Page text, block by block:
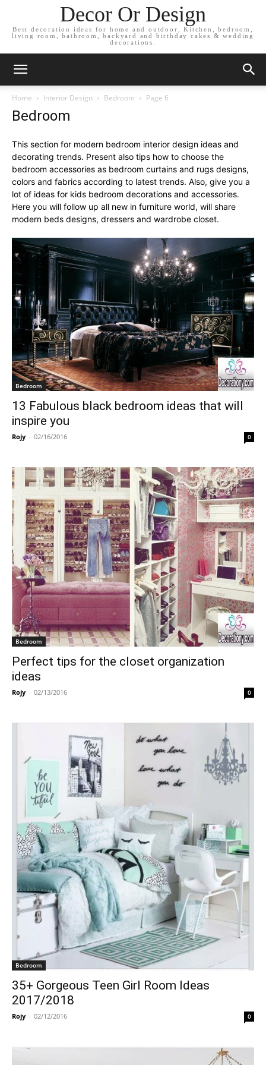
Decor Or Design
Best decoration ideas for home and outdoor, Kitchen, bedroom,
living room, bathroom, backyard and birthday cakes & wedding
decorations.
Home Interior Design Bedroom Page 6
Bedroom
This section for modern bedroom interior design ideas and
decorating trends. Present also tips how to choose the
bedroom accessories as bedroom curtains and rugs designs,
colors and fabrics according to latest trends. Also, give you a
lot of ideas for kids bedroom decorations and accessories.
Here you will follow up all new in furniture world, will share
modern beds designs, dressers and wardrobe closet.
Bedroom
13 Fabulous black bedroom ideas that will
inspire you
Rojy - 02/16/2016 0
Bedroom
Perfect tips for the closet organization
ideas
Rojy - 02/13/2016 0
Bedroom
35+ Gorgeous Teen Girl Room Ideas
2017/2018
Rojy - 02/12/2016 0